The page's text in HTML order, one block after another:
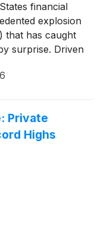
financial
explosion
that has caught
surprise. Driven
deal-
Private
Highs